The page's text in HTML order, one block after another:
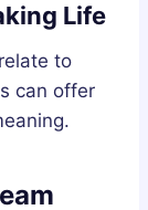
Life
to
can offer